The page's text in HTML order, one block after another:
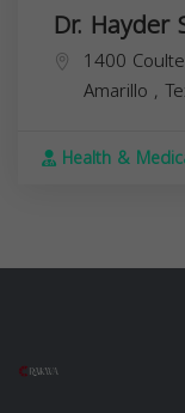
Dr. Hayder
1400
Amarillo ,
Health &